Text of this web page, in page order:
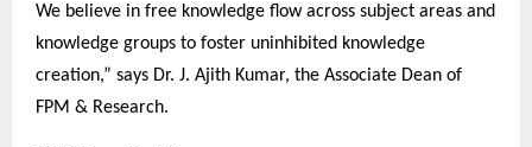
We believe in free knowledge flow across subject areas and
knowledge groups to foster uninhibited knowledge
creation,” says Dr. J. Ajith Kumar, the Associate Dean of
FPM & Research.